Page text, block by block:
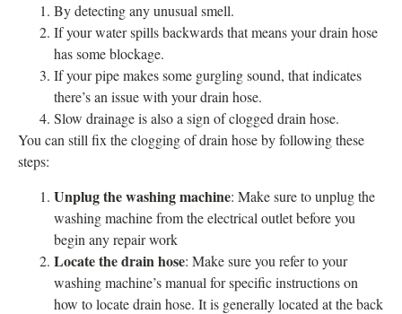
By detecting any unusual smell.
If your water spills backwards that means your drain hose
has some blockage.
If your pipe makes some gurgling sound, that indicates
there’s an issue with your drain hose.
Slow drainage is also a sign of clogged drain hose.
You can still fix the clogging of drain hose by following these
steps:
Unplug the washing machine: Make sure to unplug the
washing machine from the electrical outlet before you
begin any repair work
Locate the drain hose: Make sure you refer to your
washing machine’s manual for specific instructions on
how to locate drain hose. It is generally located at the back